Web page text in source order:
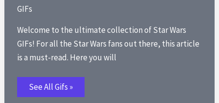
GIFs
Welcome to the ultimate collection of Star Wars
GIFs! For all the Star Wars fans out there, this article
is a must-read. Here you will
Star
Wars
GIFs
See All Gifs »